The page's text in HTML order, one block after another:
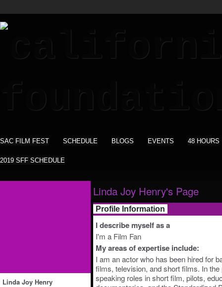
SAC FILM FEST SCHEDULE BLOGS EVENTS 48 HOURS
2019 SFF SCHEDULE
Linda Joy Henry
Linda Joy Henry's Page
Profile Information
I describe myself as a
I'm a Film Fan
My areas of expertise include:
I am an actor who has been hired for
films, television, and short films. In
speaking roles in short film, pilots,